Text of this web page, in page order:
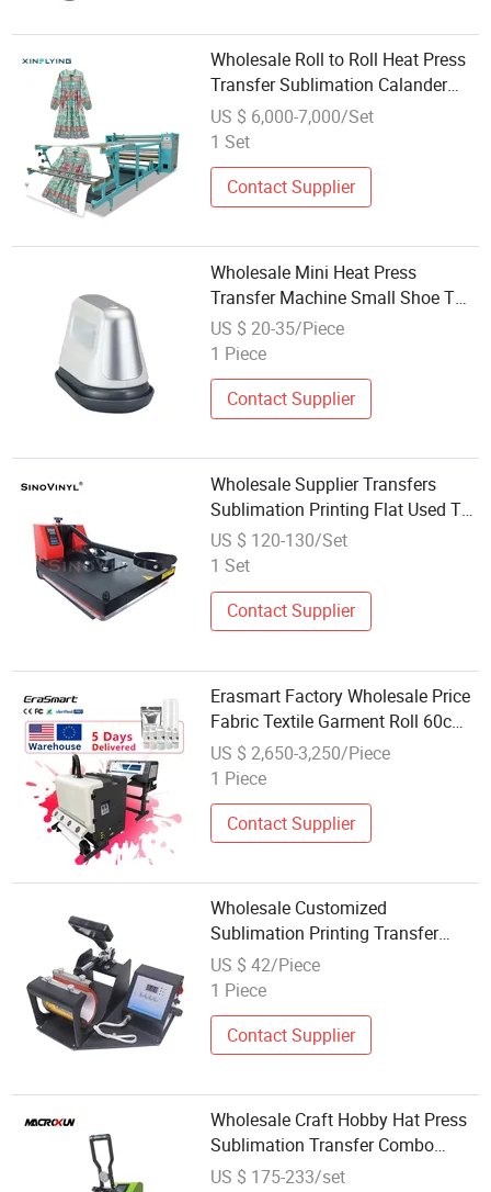
Wholesale Roll to Roll Heat Press
Transfer Sublimation Calander
Machines in Stock
US $ 6,000-7,000/Set
1 Set
Contact Supplier
Wholesale Mini Heat Press
Transfer Machine Small Shoe T
Shirt Hats Printing
US $ 20-35/Piece
1 Piece
Contact Supplier
Wholesale Supplier Transfers
Sublimation Printing Flat Used T
Shirt Heat Press Machine
US $ 120-130/Set
1 Set
Contact Supplier
Erasmart Factory Wholesale Price
Fabric Textile Garment Roll 60cm
XP600 Dtf Printer Pet Film Heat
Transfer Press Inkjet Tshirt T-Shirt
US $ 2,650-3,250/Piece
1 Piece
Contact Supplier
Wholesale Customized
Sublimation Printing Transfer
Digital Machine Water Coffee Cup
Skinny Balancing Hot Press
US $ 42/Piece
1 Piece
Contact Supplier
Wholesale Craft Hobby Hat Press
Sublimation Transfer Combo
Model Cap Heat Press Machine
US $ 175-233/set